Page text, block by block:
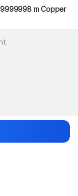
m Copper